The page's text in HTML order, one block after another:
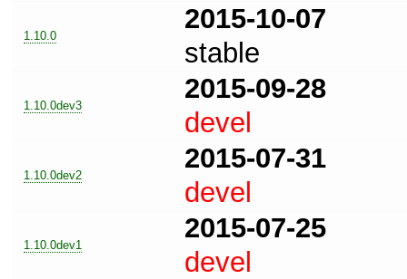
1.10.0
2015-10-07
stable
1.10.0dev3
2015-09-28
devel
1.10.0dev2
2015-07-31
devel
1.10.0dev1
2015-07-25
devel